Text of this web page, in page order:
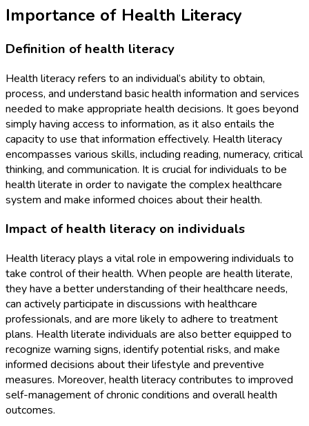
Importance of Health Literacy
Definition of health literacy
Health literacy refers to an individual’s ability to obtain,
process, and understand basic health information and services
needed to make appropriate health decisions. It goes beyond
simply having access to information, as it also entails the
capacity to use that information effectively. Health literacy
encompasses various skills, including reading, numeracy, critical
thinking, and communication. It is crucial for individuals to be
health literate in order to navigate the complex healthcare
system and make informed choices about their health.
Impact of health literacy on individuals
Health literacy plays a vital role in empowering individuals to
take control of their health. When people are health literate,
they have a better understanding of their healthcare needs,
can actively participate in discussions with healthcare
professionals, and are more likely to adhere to treatment
plans. Health literate individuals are also better equipped to
recognize warning signs, identify potential risks, and make
informed decisions about their lifestyle and preventive
measures. Moreover, health literacy contributes to improved
self-management of chronic conditions and overall health
outcomes.